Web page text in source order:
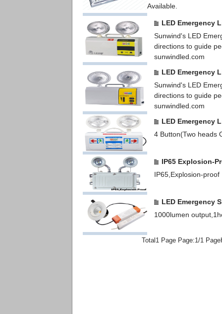
Available.
LED Emergency
Sunwind's LED
directions to guide
sunwindled.com
LED Emergency
Sunwind's LED
directions to guide
sunwindled.com
LED Emergency
4 Button(Two heads
IP65 Explosion-
IP65,Explosion-
LED Emergency
1000lumen
Total1 Page Page:1/1 Page